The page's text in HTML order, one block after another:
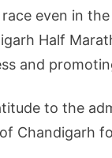
even in
Half
and
to the
Chandigarh